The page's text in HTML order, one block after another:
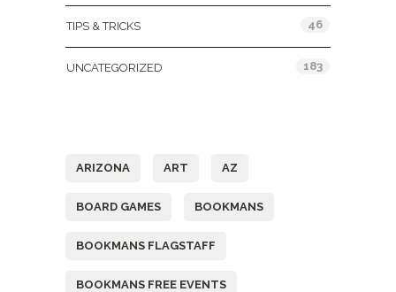
TIPS & TRICKS 46
UNCATEGORIZED 183
ARIZONA ART AZ
BOARD GAMES BOOKMANS
BOOKMANS FLAGSTAFF
BOOKMANS FREE EVENTS